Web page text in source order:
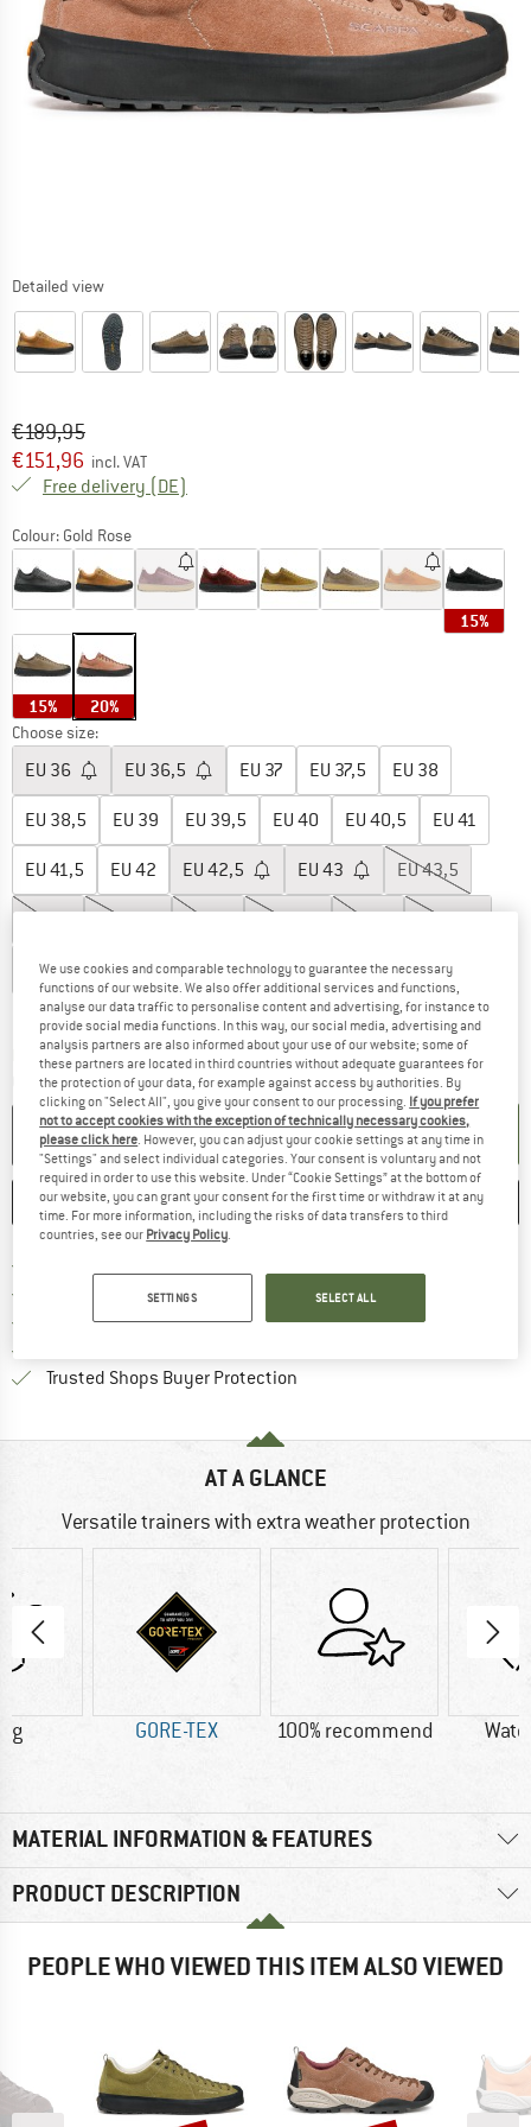
Detailed view
Original price :
€189,95
Price:
€151,96 incl. VAT
Free delivery (DE)
Colour: Gold Rose
15%
15% 20%
Choose size:
EU 36 EU 36,5 EU 37 EU 37,5 EU 38
EU 38,5 EU 39 EU 39,5 EU 40 EU 40,5 EU 41
EU 41,5 EU 42 EU 42,5 EU 43 EU43,5
EU47 EU48
Size chart
Delivery time: 2-4 working daysThe link opens an information box which
Quantity:
ADD TO CART
SAVE COMPARE
100 days returns policy
Find our return policy here! Opens
> 4,000,000 satisfied customers
Trusted Shops Buyer Protection
AT A GLANCE
Versatile trainers with extra weather protection
g GORE-TEX 100% recommend
MATERIAL INFORMATION & FEATURES
PRODUCT DESCRIPTION
PEOPLE WHO VIEWED THIS ITEM ALSO VIEWED
We use cookies and comparable technology to guarantee the necessary
functions of our website. We also offer additional services and functions,
analyse our data traffic to personalise content and advertising, for instance to
provide social media functions. In this way, our social media, advertising and
analysis partners are also informed about your use of our website; some of
these partners are located in third countries without adequate guarantees for
the protection of your data, for example against access by authorities. By
clicking on "Select All", you give your consent to our processing. If you prefer
not to accept cookies with the exception of technically necessary cookies,
please click here. However, you can adjust your cookie settings at any time in
"Settings" and select individual categories. Your consent is voluntary and not
required in order to use this website. Under “Cookie Settings” at the bottom of
our website, you can grant your consent for the first time or withdraw it at any
time. For more information, including the risks of data transfers to third
countries, see our Privacy Policy.
SETTINGS SELECT ALL